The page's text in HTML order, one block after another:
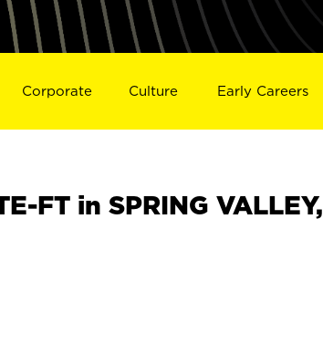
Corporate Culture Early Careers
FT in SPRING VALLEY,